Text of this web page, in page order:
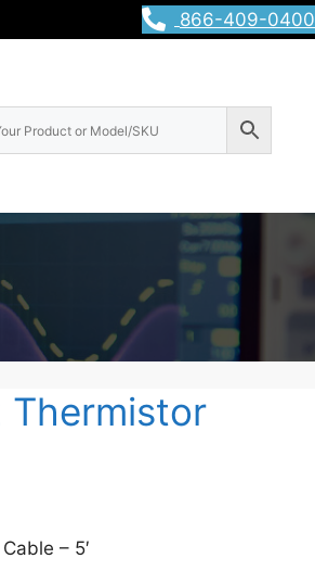
866-409-0400
Thermistor
– 5′